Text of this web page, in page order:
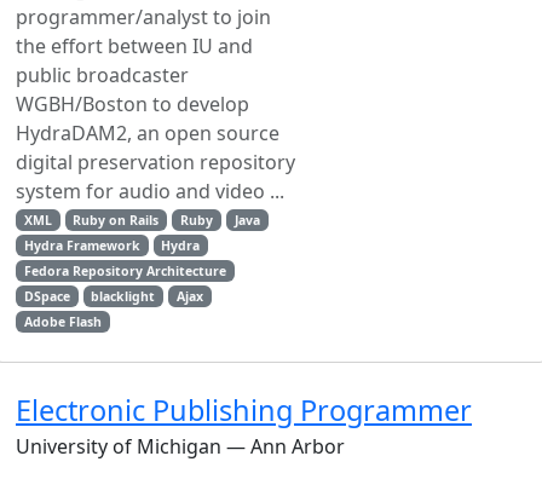
programmer/analyst to join
the effort between IU and
public broadcaster
WGBH/Boston to develop
HydraDAM2, an open source
digital preservation repository
system for audio and video ...
XML Ruby on Rails Ruby
Java
Hydra Framework
Hydra
Fedora Repository Architecture
DSpace
blacklight
Ajax
Adobe Flash
Electronic Publishing Programmer
University of Michigan — Ann Arbor